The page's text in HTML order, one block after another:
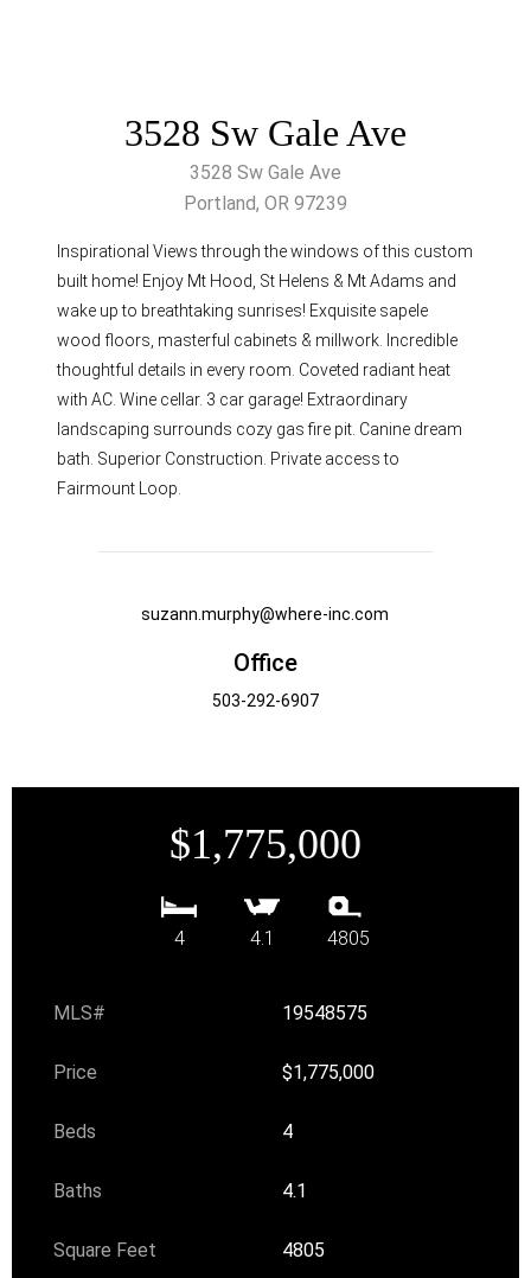
3528 Sw Gale Ave
3528 Sw Gale Ave
Portland, OR 97239
Inspirational Views through the windows of this custom
built home! Enjoy Mt Hood, St Helens & Mt Adams and
wake up to breathtaking sunrises! Exquisite sapele
wood floors, masterful cabinets & millwork. Incredible
thoughtful details in every room. Coveted radiant heat
with AC. Wine cellar. 3 car garage! Extraordinary
landscaping surrounds cozy gas fire pit. Canine dream
bath. Superior Construction. Private access to
Fairmount Loop.
suzann.murphy@where-inc.com
Office
503-292-6907
$1,775,000
4 4.1 4805
MLS# 19548575
Price $1,775,000
Beds 4
Baths 4.1
Square Feet 4805